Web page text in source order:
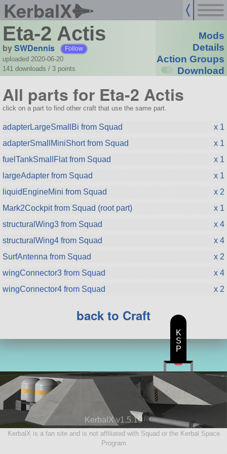
KerbalX
Eta-2 Actis
bySWDennis Follow
uploaded 2020-06-20
141 downloads / 3 points
Mods
Details
Action Groups
Download
All parts for Eta-2 Actis
click on a part to find other craft that use the same part.
adapterLargeSmallBi from Squad
x 1
adapterSmallMiniShort from Squad
x 1
fuelTankSmallFlat from Squad
x 1
largeAdapter from Squad
x 1
liquidEngineMini from Squad
x 2
Mark2Cockpit from Squad (root part)
x 1
structuralWing3 from Squad
x 4
structuralWing4 from Squad
x 4
SurfAntenna from Squad
x 2
wingConnector3 from Squad
x 4
wingConnector4 from Squad
x 2
back to Craft
KerbalX v1.5.10
KerbalX is a fan site and is not affiliated with Squad or the Kerbal Space
Program
K
S
P